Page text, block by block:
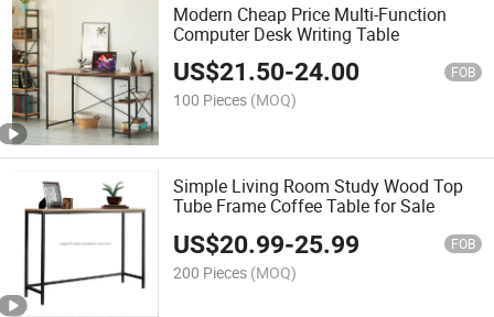
Modern Cheap Price Multi-Function
Computer Desk Writing Table
US$21.50-24.00 FOB
100 Pieces (MOQ)
Simple Living Room Study Wood Top
Tube Frame Coffee Table for Sale
US$20.99-25.99 FOB
200 Pieces (MOQ)